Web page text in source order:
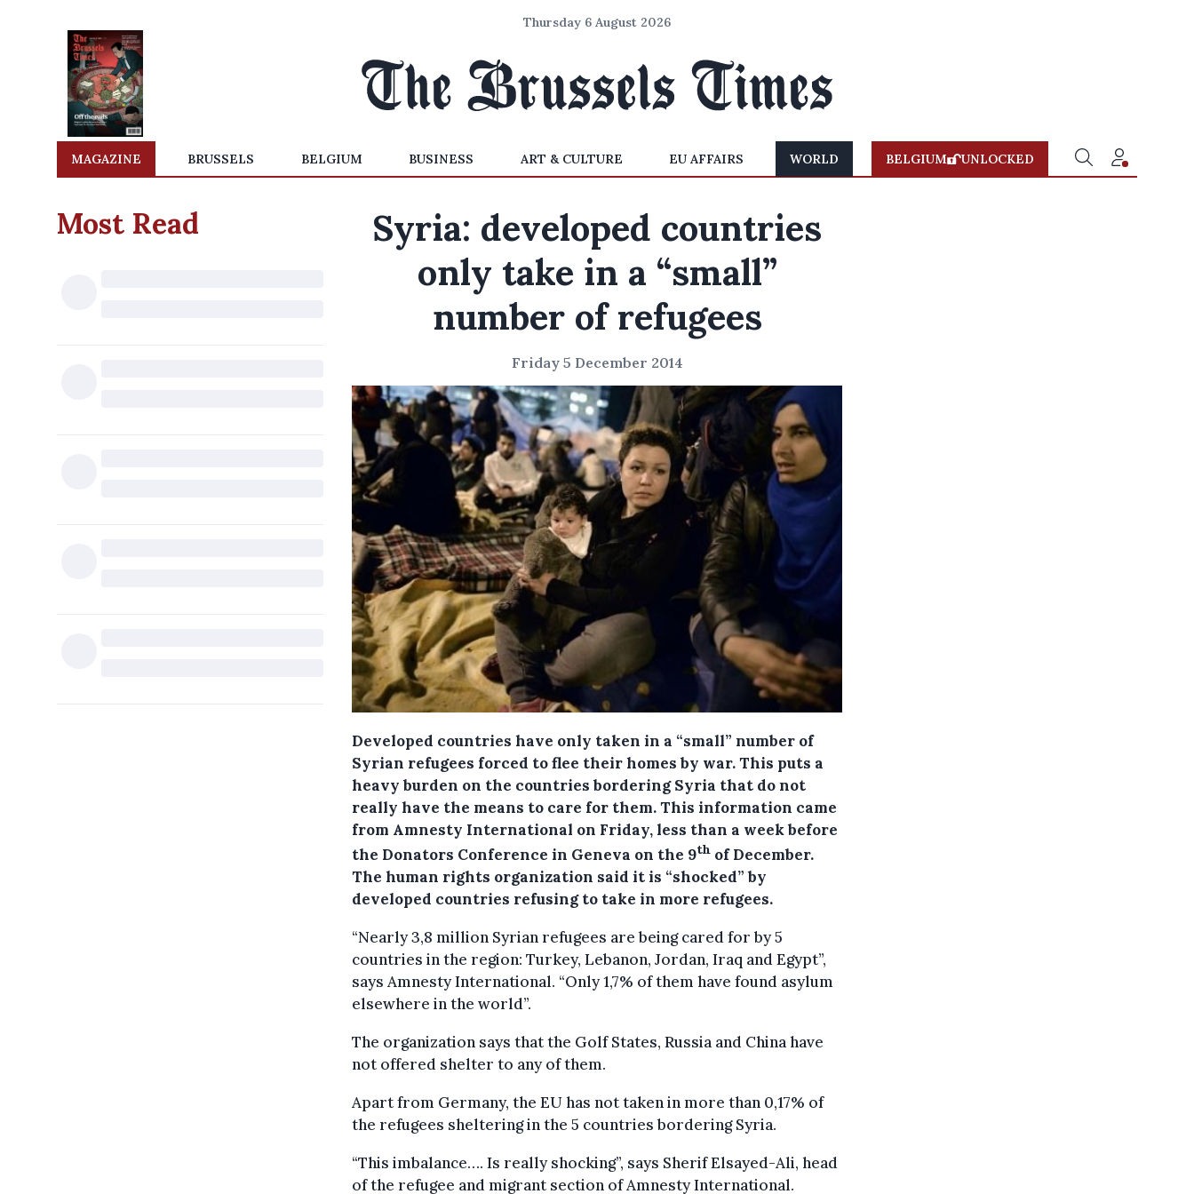
Thursday 6 August 2026
MAGAZINE BRUSSELS BELGIUM BUSINESS ART & CULTURE EU AFFAIRS WORLD BELGIUM UNLOCKED
Most Read
Syria: developed countries
only take in a “small”
number of refugees
Friday 5 December 2014
Developed countries have only taken in a “small” number of
Syrian refugees forced to flee their homes by war. This puts a
heavy burden on the countries bordering Syria that do not
really have the means to care for them.This information came
from Amnesty International on Friday, less than a week before
the Donators Conference in Geneva on the 9th of December.
The human rights organization said it is “shocked” by
developed countries refusing to take in more refugees.
“Nearly 3,8 million Syrian refugees are being cared for by 5
countries in the region: Turkey, Lebanon, Jordan, Iraq and Egypt”,
says Amnesty International. “Only 1,7% of them have found asylum
elsewhere in the world”.
The organization says that the Golf States, Russia and China have
not offered shelter to any of them.
Apart from Germany, the EU has not taken in more than 0,17% of
the refugees sheltering in the 5 countries bordering Syria.
“This imbalance…. Is really shocking”, says Sherif Elsayed-Ali, head
of the refugee and migrant section of Amnesty International.